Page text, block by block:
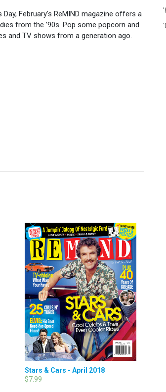
Day, February's ReMIND magazine offers a
from the ’90s. Pop some popcorn and
and TV shows from a generation ago.
Stars & Cars - April 2018
$7.99